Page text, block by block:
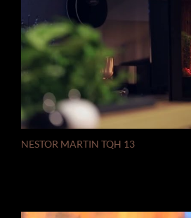
NESTOR MARTIN TQH 13